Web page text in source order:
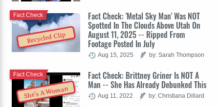
Recycled Clip
Fact Check: 'Metal Sky Man' Was NOT
Spotted In The Clouds Above Utah On
August 11, 2025 -- Ripped From
Footage Posted In July
Fact Check
Aug 15, 2025 by: Sarah Thompson
She's A Woman
Fact Check: Brittney Griner Is NOT A
Man -- She Has Already Debunked This
Fact Check
Aug 11, 2022 by: Christiana Dillard